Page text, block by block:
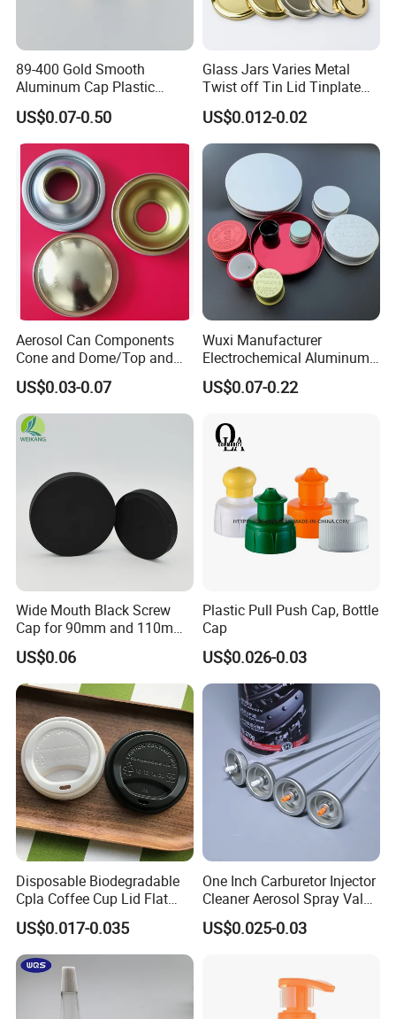
89-400 Gold Smooth
Aluminum Cap Plastic
Bottle Lid Reuse for
Environmental Protection
US$0.07-0.50
Glass Jars Varies Metal
Twist off Tin Lid Tinplate
Metal Twist Cap
US$0.012-0.02
Aerosol Can Components
Cone and Dome/Top and
Bottom for Insecticide Can, ,
Gas Can, Foma Can
US$0.03-0.07
Wuxi Manufacturer
Electrochemical Aluminum
Bottle Cap for Plastic/Glass
Bottle Aluminum Screw Lid
Proof Jar Caps Reusable
Jar Cap
US$0.07-0.22
Wide Mouth Black Screw
Cap for 90mm and 110mm
Bottles
US$0.06
Plastic Pull Push Cap, Bottle
Cap
US$0.026-0.03
Disposable Biodegradable
Cpla Coffee Cup Lid Flat
Cover Lid 100% PLA
Material OEM Design Cup
with Lid for Hot Drink
US$0.017-0.035
One Inch Carburetor Injector
Cleaner Aerosol Spray Valve
for Vehicle Carcare Cans
US$0.025-0.03